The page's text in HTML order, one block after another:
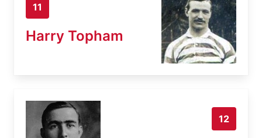
11
Harry Topham
12